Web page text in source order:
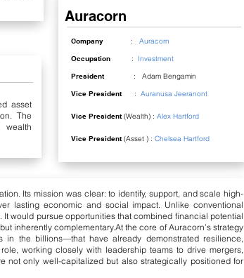
Auracorn
Company : Auracorn
Occupation : Investment
President: Adam Bengamin
Vice President: Auranusa Jeeranont
Vice President(Wealth) : Alex Hartford
Vice President(Asset ) : Chelsea Hartford
asset
The
wealth
Its mission was clear: to identify, support, and scale high-
lasting economic and social impact. Unlike conventional
would pursue opportunities that combined financial potential
inherently complementary.At the core of Auracorn’s strategy
in the billions—that have already demonstrated resilience,
working closely with leadership teams to drive mergers,
not only well-capitalized but also strategically positioned for